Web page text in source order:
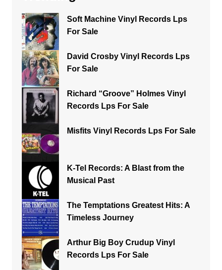
Soft Machine Vinyl Records Lps
For Sale
David Crosby Vinyl Records Lps
For Sale
Richard “Groove” Holmes Vinyl
Records Lps For Sale
Misfits Vinyl Records Lps For Sale
K-Tel Records: A Blast from the
Musical Past
The Temptations Greatest Hits: A
Timeless Journey
Arthur Big Boy Crudup Vinyl
Records Lps For Sale